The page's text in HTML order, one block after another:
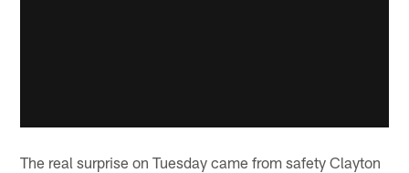
The real surprise on Tuesday came from safety Clayton